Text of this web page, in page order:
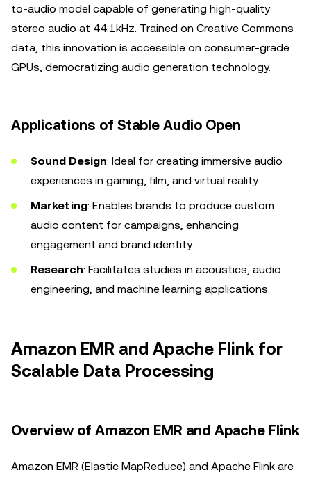
to-audio model capable of generating high-quality
stereo audio at 44.1kHz. Trained on Creative Commons
data, this innovation is accessible on consumer-grade
GPUs, democratizing audio generation technology.
Applications of Stable Audio Open
Sound Design: Ideal for creating immersive audio
experiences in gaming, film, and virtual reality.
Marketing: Enables brands to produce custom
audio content for campaigns, enhancing
engagement and brand identity.
Research: Facilitates studies in acoustics, audio
engineering, and machine learning applications.
Amazon EMR and Apache Flink for
Scalable Data Processing
Overview of Amazon EMR and Apache Flink
Amazon EMR (Elastic MapReduce) and Apache Flink are